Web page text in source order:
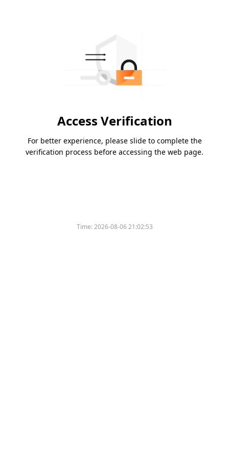
Access Verification
For better experience, please slide to complete the
verification process before accessing the web page.
Time:2026-08-06 21:02:53